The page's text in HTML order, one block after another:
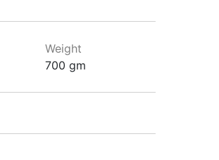
Weight
700 gm